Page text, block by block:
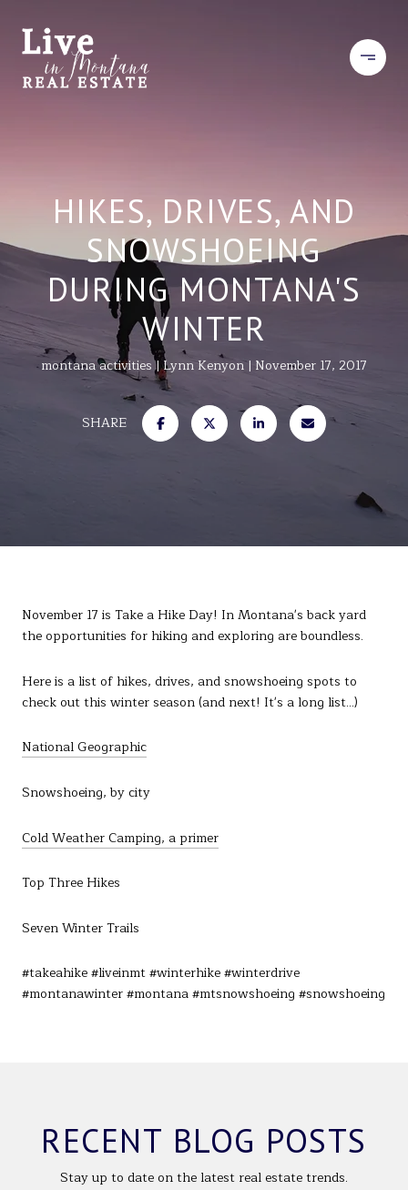
HIKES, DRIVES, AND
SNOWSHOEING
DURING MONTANA'S
WINTER
montana activities Lynn Kenyon November 17, 2017
SHARE
November 17 is Take a Hike Day! In Montana's back yard
the opportunities for hiking and exploring are boundless.
Here is a list of hikes, drives, and snowshoeing spots to
check out this winter season (and next! It's a long list...)
National Geographic
Snowshoeing, by city
Cold Weather Camping, a primer
Top Three Hikes
Seven Winter Trails
#takeahike #liveinmt #winterhike #winterdrive
#montanawinter #montana #mtsnowshoeing #snowshoeing
RECENT BLOG POSTS
Stay up to date on the latest real estate trends.